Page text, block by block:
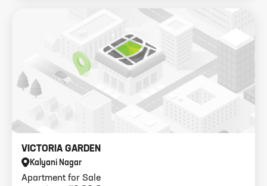
Apartment for Sale
VICTORIA GARDEN
Kalyani Nagar